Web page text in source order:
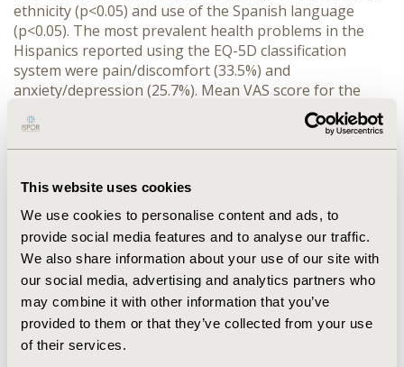
This website uses cookies
We use cookies to personalise content and ads, to
provide social media features and to analyse our traffic.
We also share information about your use of our site with
our social media, advertising and analytics partners who
may combine it with other information that you’ve
provided to them or that they’ve collected from your use
of their services.
ethnicity (p<0.05) and use of the Spanish language
(p<0.05). The most prevalent health problems in the
Hispanics reported using the EQ-5D classification
system were pain/discomfort (33.5%) and
anxiety/depression (25.7%). Mean VAS score for the
Hispanics was 83.0 points. Within a group of 10 chronic
conditions assessed, respondents reporting stroke and
angina had the lowest mean VAS scores (62.4 and 65.3
instrument indicated significant differences in health
status when different sub-groups of the Hispanic
population were analysed. Our findings assist the
understanding of how the U.S Hispanic population
perceives and values its health status. In the absence of
domestic national surveys elsewhere, these data could
also serve as a proxy for the health status of Latin
Americans who lives outside the U.S.